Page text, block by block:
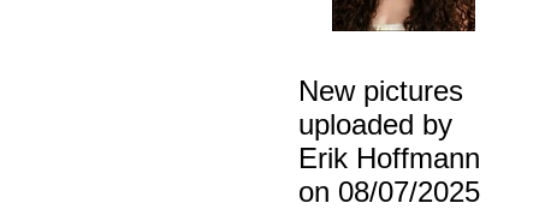
New pictures
uploaded by
Erik Hoffmann
on 08/07/2025